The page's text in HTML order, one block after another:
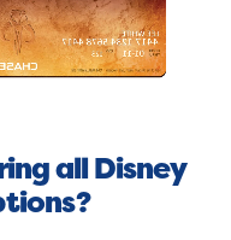
all Disney